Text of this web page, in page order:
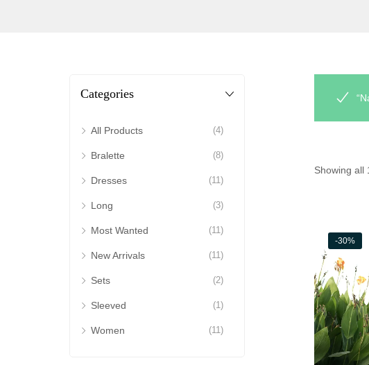
Categories
All Products (4)
Bralette (8)
Dresses (11)
Long (3)
Most Wanted (11)
New Arrivals (11)
Sets (2)
Sleeved (1)
Women (11)
Showing all
-30%